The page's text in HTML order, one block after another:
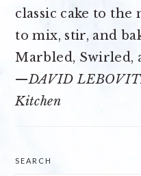
classic cake to the
to mix, stir, and
Marbled, Swirled,
—DAVID
Kitchen
SEARCH